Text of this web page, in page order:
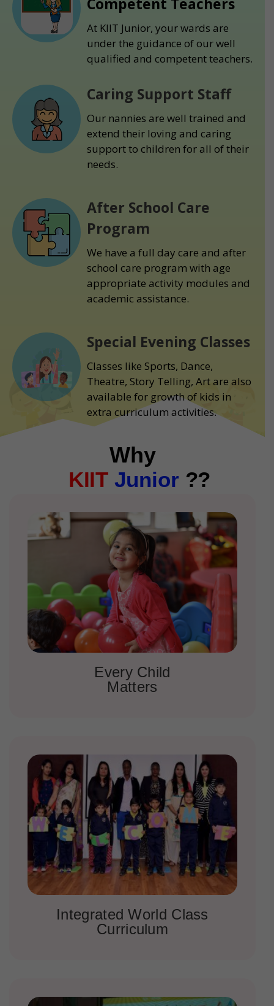
At KIIT Junior, your wards are
under the guidance of our well
qualified and competent teachers.
Caring Support Staff
Our nannies are well trained and
extend their loving and caring
support to children for all of their
needs.
After School Care
Program
We have a full day care and after
school care program with age
appropriate activity modules and
academic assistance.
Special Evening Classes
Classes like Sports, Dance,
Theatre, Story Telling, Art are also
available for growth of kids in
extra curriculum activities.
Why
KIIT Junior ??
Every Child
Matters
Integrated World Class
Curriculum